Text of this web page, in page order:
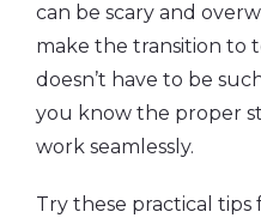
can be scary and
make the transition to
doesn’t have to be
you know the proper
work seamlessly.
Try these practical